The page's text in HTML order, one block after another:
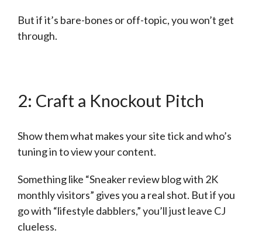
But if it’s bare-bones or off-topic, you won’t get
through.
2: Craft a Knockout Pitch
Show them what makes your site tick and who’s
tuning in to view your content.
Something like “Sneaker review blog with 2K
monthly visitors” gives you a real shot. But if you
go with “lifestyle dabblers,” you’ll just leave CJ
clueless.